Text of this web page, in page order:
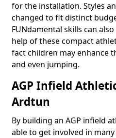
for the installation. Styles
changed to fit distinct
FUNdamental skills can
help of these compact
fact children may enhance
and even jumping.
AGP Infield
Ardtun
By building an AGP infield
able to get involved in